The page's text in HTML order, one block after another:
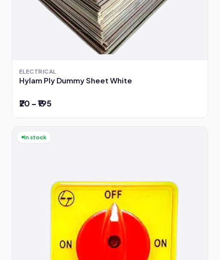
ELECTRICAL
Hylam Ply Dummy Sheet White
₹20 – ₹195
In stock